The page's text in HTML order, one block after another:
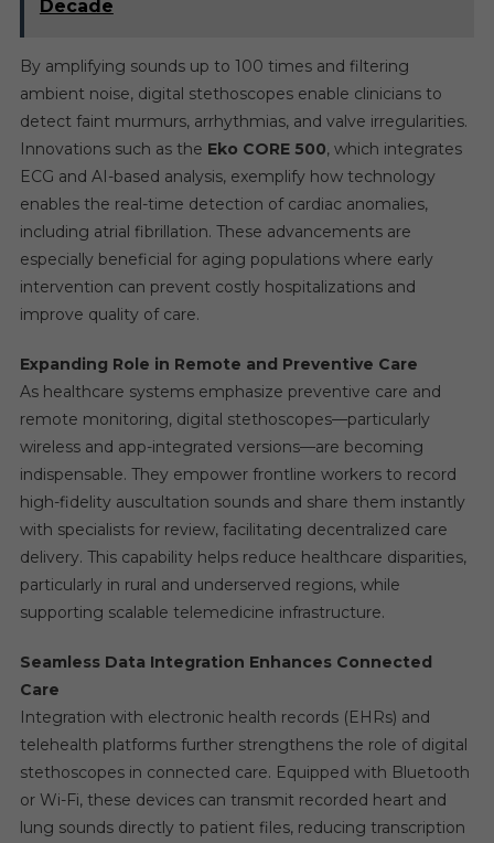
Decade
By amplifying sounds up to 100 times and filtering
ambient noise, digital stethoscopes enable clinicians to
detect faint murmurs, arrhythmias, and valve irregularities.
Innovations such as the Eko CORE 500, which integrates
ECG and AI-based analysis, exemplify how technology
enables the real-time detection of cardiac anomalies,
including atrial fibrillation. These advancements are
especially beneficial for aging populations where early
intervention can prevent costly hospitalizations and
improve quality of care.
Expanding Role in Remote and Preventive Care
As healthcare systems emphasize preventive care and
remote monitoring, digital stethoscopes—particularly
wireless and app-integrated versions—are becoming
indispensable. They empower frontline workers to record
high-fidelity auscultation sounds and share them instantly
with specialists for review, facilitating decentralized care
delivery. This capability helps reduce healthcare disparities,
particularly in rural and underserved regions, while
supporting scalable telemedicine infrastructure.
Seamless Data Integration Enhances Connected
Care
Integration with electronic health records (EHRs) and
telehealth platforms further strengthens the role of digital
stethoscopes in connected care. Equipped with Bluetooth
or Wi-Fi, these devices can transmit recorded heart and
lung sounds directly to patient files, reducing transcription